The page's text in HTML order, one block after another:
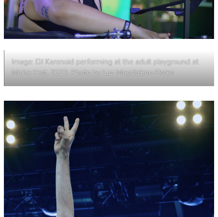
Image: DJ Karenoid performing at the adult playground at
Miche Fest, 2023. Photo by Luz Magdaleno Flores